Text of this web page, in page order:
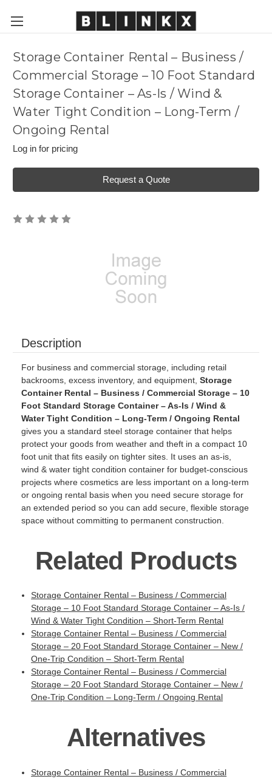
Storage Container Rental – Business /
Commercial Storage – 10 Foot Standard
Storage Container – As-Is / Wind &
Water Tight Condition – Long-Term /
Ongoing Rental
Log in for pricing
Request a Quote
Description
For business and commercial storage, including retail
backrooms, excess inventory, and equipment, Storage
Container Rental – Business / Commercial Storage – 10
Foot Standard Storage Container – As-Is / Wind &
Water Tight Condition – Long-Term / Ongoing Rental
gives you a standard steel storage container that helps
protect your goods from weather and theft in a compact 10
foot unit that fits easily on tighter sites. It uses an as-is,
wind & water tight condition container for budget-conscious
projects where cosmetics are less important on a long-term
or ongoing rental basis when you need secure storage for
an extended period so you can add secure, flexible storage
space without committing to permanent construction.
Related Products
Storage Container Rental – Business / Commercial
Storage – 10 Foot Standard Storage Container – As-Is /
Wind & Water Tight Condition – Short-Term Rental
Storage Container Rental – Business / Commercial
Storage – 20 Foot Standard Storage Container – New /
One-Trip Condition – Short-Term Rental
Storage Container Rental – Business / Commercial
Storage – 20 Foot Standard Storage Container – New /
One-Trip Condition – Long-Term / Ongoing Rental
Alternatives
Storage Container Rental – Business / Commercial